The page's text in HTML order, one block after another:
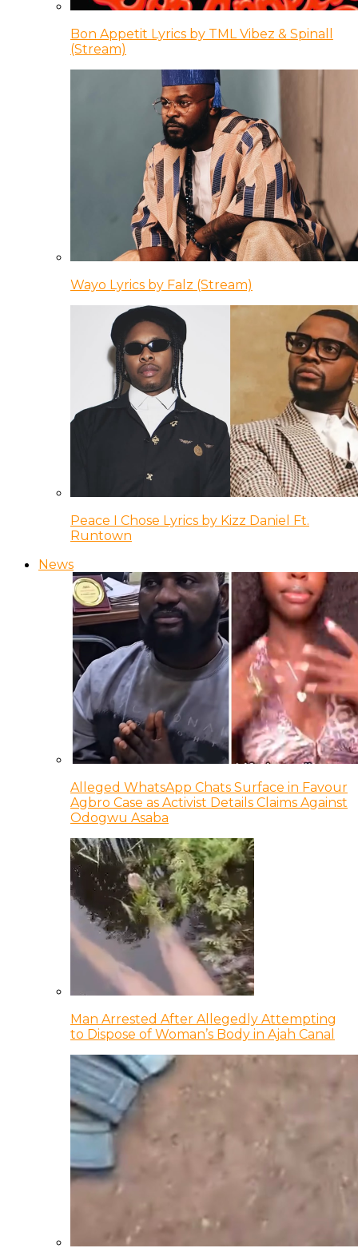
Bon Appetit Lyrics by TML Vibez & Spinall
(Stream)
Wayo Lyrics by Falz (Stream)
Peace I Chose Lyrics by Kizz Daniel Ft.
Runtown
News
Alleged WhatsApp Chats Surface in Favour
Agbro Case as Activist Details Claims Against
Odogwu Asaba
Man Arrested After Allegedly Attempting
to Dispose of Woman’s Body in Ajah Canal